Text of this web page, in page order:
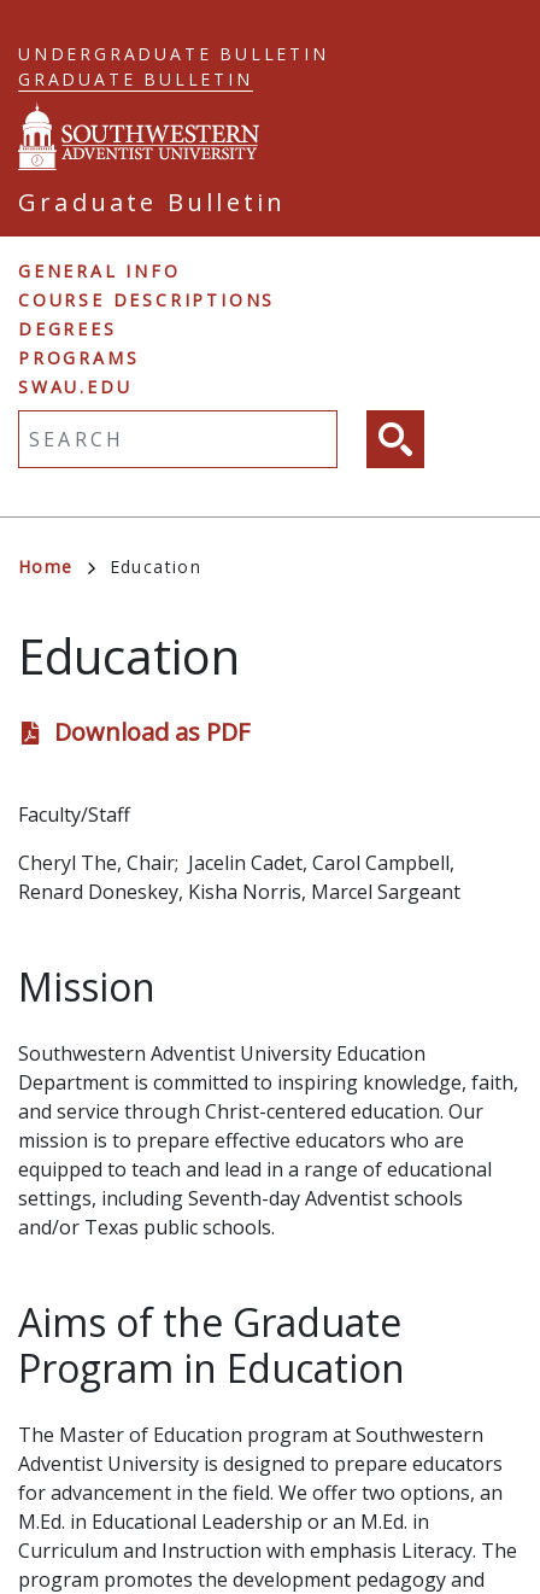
to
main
content
Graduate Bulletin
UNDERGRADUATE BULLETIN
GRADUATE BULLETIN
Graduate
Navigation
GENERAL INFO
COURSE DESCRIPTIONS
DEGREES
PROGRAMS
SWAU.EDU
Breadcrumb
Home Education
Education
Download as PDF
Faculty/Staff
Cheryl The, Chair; Jacelin Cadet, Carol Campbell,
Renard Doneskey, Kisha Norris, Marcel Sargeant
Mission
Southwestern Adventist University Education
Department is committed to inspiring knowledge, faith,
and service through Christ-centered education. Our
mission is to prepare effective educators who are
equipped to teach and lead in a range of educational
settings, including Seventh-day Adventist schools
and/or Texas public schools.
Aims of the Graduate
Program in Education
The Master of Education program at Southwestern
Adventist University is designed to prepare educators
for advancement in the field. We offer two options, an
M.Ed. in Educational Leadership or an M.Ed. in
Curriculum and Instruction with emphasis Literacy. The
program promotes the development pedagogy and